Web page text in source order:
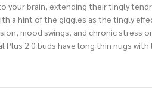
your brain, extending their tingly
a hint of the giggles as the tingly
mood swings, and chronic stress
Plus 2.0 buds have long thin nugs